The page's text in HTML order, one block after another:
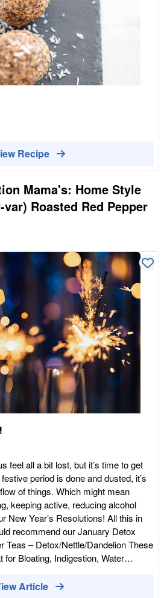
Recipe
Mama's: Home Style
Roasted Red Pepper
feel all a bit lost, but it’s time to get
period is done and dusted, it’s
of things. Which might mean
keeping active, reducing alcohol
New Year’s Resolutions! All this in
recommend our January Detox
Teas – Detox/Nettle/Dandelion These
for Bloating, Indigestion, Water
in between
Article